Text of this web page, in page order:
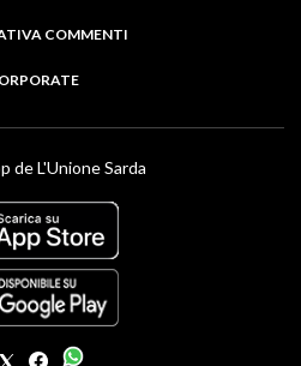
COMMENTI
de L'Unione Sarda